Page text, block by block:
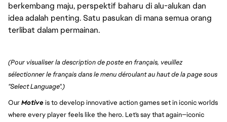
berkembang maju, perspektif baharu di alu-alukan dan
idea adalah penting. Satu pasukan di mana semua orang
terlibat dalam permainan.
(Pour visualiser la description de poste en français, veuillez
sélectionner le français dans le menu déroulant au haut de la page sous
"Select Language".)
Our Motive is to develop innovative action games set in iconic worlds
where every player feels like the hero. Let's say that again—iconic